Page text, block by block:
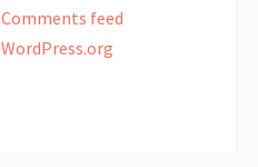
Comments feed
WordPress.org